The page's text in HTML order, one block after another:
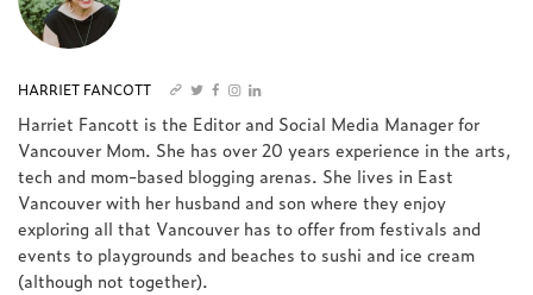
HARRIET FANCOTT
Harriet Fancott is the Editor and Social Media Manager for
Vancouver Mom. She has over 20 years experience in the arts,
tech and mom-based blogging arenas. She lives in East
Vancouver with her husband and son where they enjoy
exploring all that Vancouver has to offer from festivals and
events to playgrounds and beaches to sushi and ice cream
(although not together).